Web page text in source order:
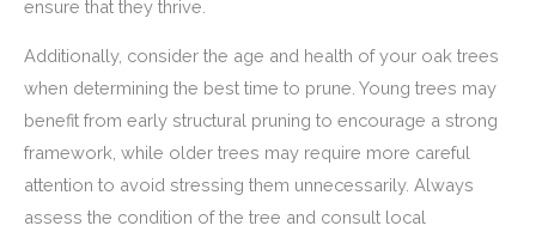
ensure that they thrive.
Additionally, consider the age and health of your oak trees
when determining the best time to prune. Young trees may
benefit from early structural pruning to encourage a strong
framework, while older trees may require more careful
attention to avoid stressing them unnecessarily. Always
assess the condition of the tree and consult local